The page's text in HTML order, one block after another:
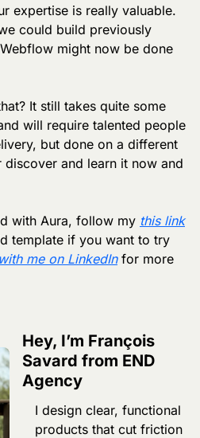
expertise is really valuable.
could build previously
might now be done
It still takes quite some
will require talented people
but done on a different
discover and learn it now and
with Aura, follow my this link
template if you want to try
me on LinkedIn for more
Hey, I’m François
Savard from END
Agency
I design clear, functional
products that cut friction